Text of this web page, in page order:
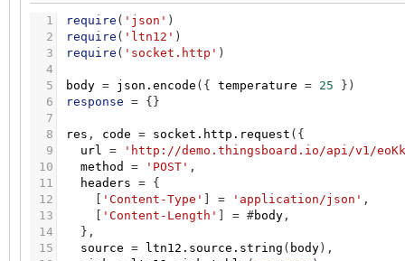
1
2
3
4
5
6
7
8
9
10
11
12
13
14
15
require ( 'json' )
require ( 'ltn12' )
require ( 'socket.http' )
body = json.encode ( { temperature = 25 } )
response = { }
res , code = socket.http.request ( {
url =
'http://demo.thingsboard.io/api/v1/
method
= 'POST' ,
headers = {
'Content-Type' = 'application/json' ,
'Content-Length' = #body ,
} ,
source = ltn12.source.string ( body ) ,